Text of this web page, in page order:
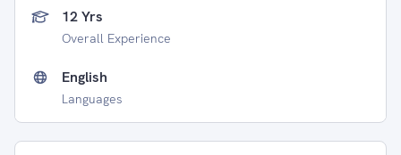
12 Yrs
Overall Experience
English
Languages